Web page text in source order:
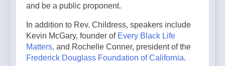
and be a public proponent.
In addition to Rev. Childress, speakers include
Kevin McGary, founder of Every Black Life
Matters, and Rochelle Conner, president of the
Frederick Douglass Foundation of California.